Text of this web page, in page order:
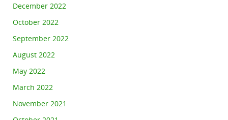
December 2022
October 2022
September 2022
August 2022
May 2022
March 2022
November 2021